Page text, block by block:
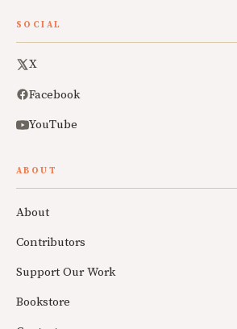
SOCIAL
X
Facebook
YouTube
ABOUT
About
Contributors
Support Our Work
Bookstore